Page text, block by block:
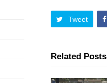
Tweet
Related Posts